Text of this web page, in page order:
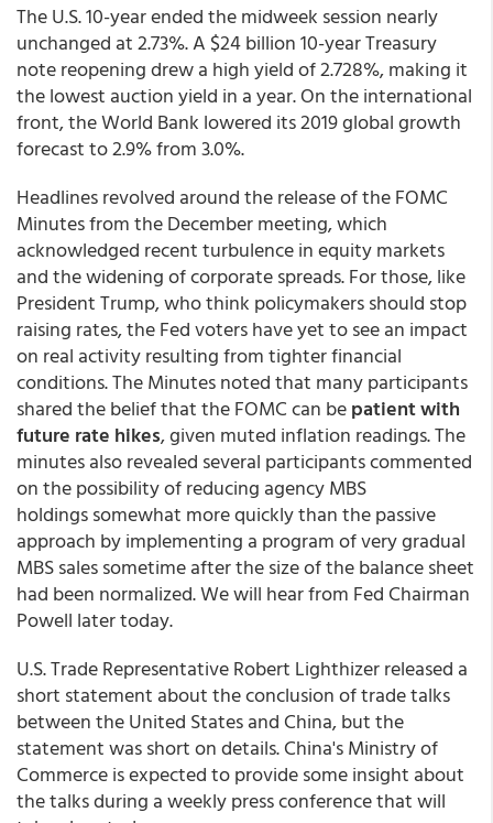
The U.S. 10-year ended the midweek session nearly
unchanged at 2.73%. A $24 billion 10-year Treasury
note reopening drew a high yield of 2.728%, making it
the lowest auction yield in a year. On the international
front, the World Bank lowered its 2019 global growth
forecast to 2.9% from 3.0%.
Headlines revolved around the release of the FOMC
Minutes from the December meeting, which
acknowledged recent turbulence in equity markets
and the widening of corporate spreads. For those, like
President Trump, who think policymakers should stop
raising rates, the Fed voters have yet to see an impact
on real activity resulting from tighter financial
conditions. The Minutes noted that many participants
shared the belief that the FOMC can bepatient with
future rate hikes, given muted inflation readings. The
minutes also revealed several participants commented
on the possibility of reducing agency MBS
holdings somewhat more quickly than the passive
approach by implementing a program of very gradual
MBS sales sometime after the size of the balance sheet
had been normalized. We will hear from Fed Chairman
Powell later today.
U.S. Trade Representative Robert Lighthizer released a
short statement about the conclusion of trade talks
between the United States and China, but the
statement was short on details. China's Ministry of
Commerce is expected to provide some insight about
the talks during a weekly press conference that will